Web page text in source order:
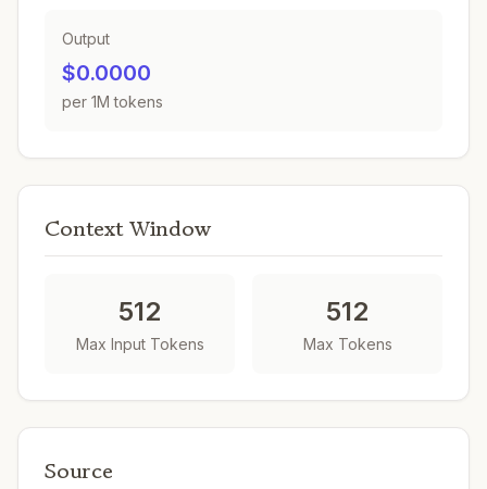
Output
$0.0000
per 1M tokens
Context Window
512
Max Input Tokens
512
Max Tokens
Source